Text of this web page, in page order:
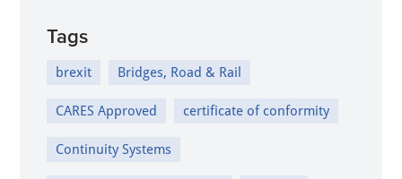
Tags
brexit Bridges, Road & Rail
CARES Approved certificate of conformity
Continuity Systems